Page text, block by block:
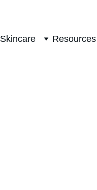
Skincare Resources